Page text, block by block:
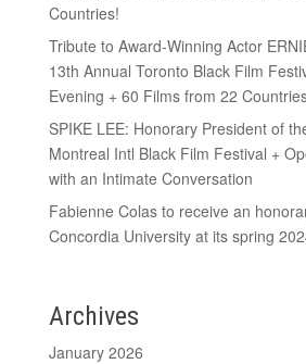
Countries!
Tribute to Award-Winning Actor
13th Annual Toronto Black Film
Evening + 60 Films from 22
SPIKE LEE: Honorary President of
Montreal Intl Black Film Festival +
with an Intimate Conversation
Fabienne Colas to receive an
Concordia University at its spring
Archives
January 2026